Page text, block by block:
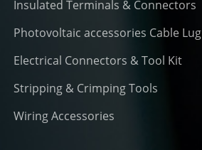
Insulated Terminals & Connectors
Photovoltaic accessories Cable Lug
Electrical Connectors & Tool Kit
Stripping & Crimping Tools
Wiring Accessories